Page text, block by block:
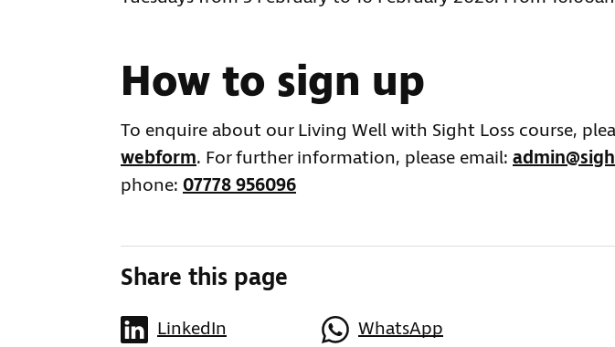
How to sign up
To enquire about our Living Well with Sight Loss course,
webform. For further information, please email:
phone: 07778 956096
Share this page
LinkedIn WhatsApp